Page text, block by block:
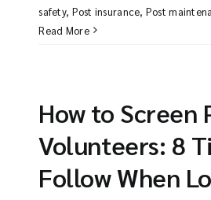
safety, Post insurance, Post
Read More
How to Screen
Volunteers: 8
Follow When